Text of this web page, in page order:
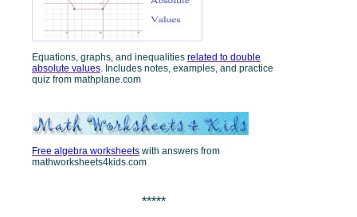
Equations, graphs, and inequalities related to double
absolute values. Includes notes, examples, and practice
quiz from mathplane.com
Free algebra worksheets with answers from
mathworksheets4kids.com
*****